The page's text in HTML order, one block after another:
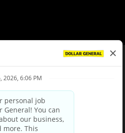
Policy
Choices
Party Privacy Policy
Privacy Notice